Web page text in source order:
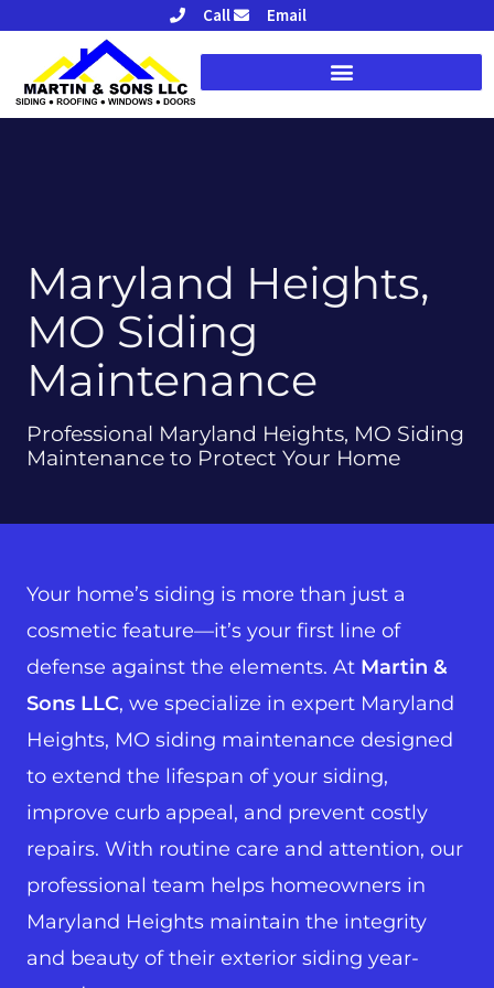
content
Call Email
Maryland Heights,
MO Siding
Maintenance
Professional Maryland Heights, MO Siding
Maintenance to Protect Your Home
Your home’s siding is more than just a
cosmetic feature—it’s your first line of
defense against the elements. At Martin &
Sons LLC, we specialize in expert Maryland
Heights, MO siding maintenance designed
to extend the lifespan of your siding,
improve curb appeal, and prevent costly
repairs. With routine care and attention, our
professional team helps homeowners in
Maryland Heights maintain the integrity
and beauty of their exterior siding year-